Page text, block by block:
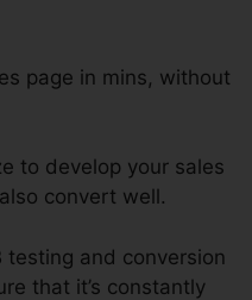
page in mins, without
to develop your sales
convert well.
and conversion
that it’s constantly